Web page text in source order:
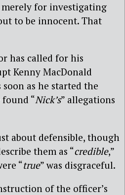
for investigating
to be innocent. That
has called for his
Kenny MacDonald
as he started the
“Nick’s” allegations
about defensible, though
them as “credible,”
“true” was disgraceful.
of the officer’s